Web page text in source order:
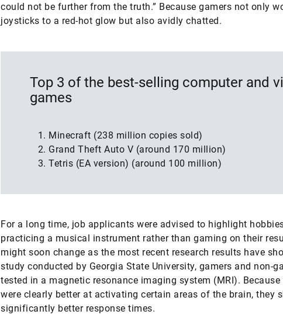
could not be further from the truth.” Because gamers not only
joysticks to a red-hot glow but also avidly chatted.
Top 3 of the best-selling computer and
games
Minecraft (238 million copies sold)
Grand Theft Auto V (around 170 million)
Tetris (EA version) (around 100 million)
For a long time, job applicants were advised to highlight
practicing a musical instrument rather than gaming on their
might soon change as the most recent research results have
study conducted by Georgia State University, gamers and non-
tested in a magnetic resonance imaging system (MRI). Because
were clearly better at activating certain areas of the brain, they
significantly better response times.